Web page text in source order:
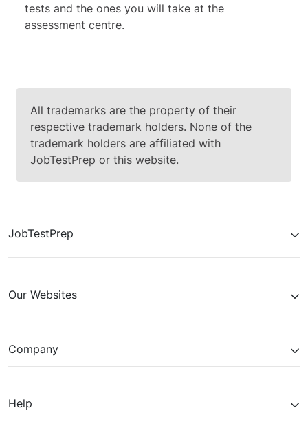
tests and the ones you will take at the
assessment centre.
All trademarks are the property of their
respective trademark holders. None of the
trademark holders are affiliated with
JobTestPrep or this website.
JobTestPrep
Our Websites
Company
Help